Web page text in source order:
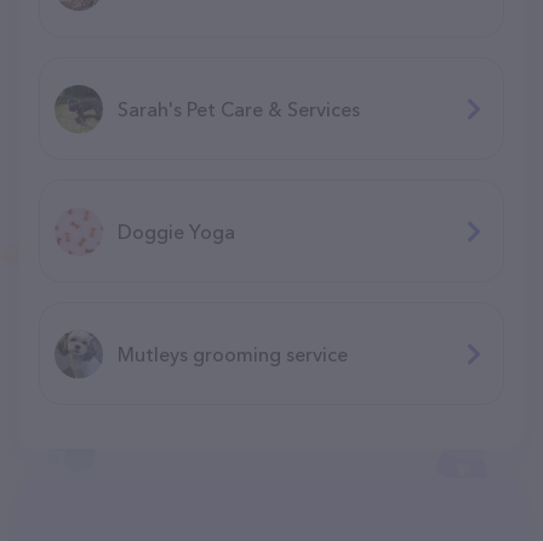
Sarah's Pet Care & Services
Doggie Yoga
Mutleys grooming service